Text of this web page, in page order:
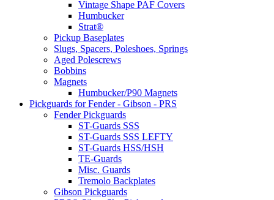
Vintage Shape PAF Covers
Humbucker
Strat®
Pickup Baseplates
Slugs, Spacers, Poleshoes, Springs
Aged Polescrews
Bobbins
Magnets
Humbucker/P90 Magnets
Pickguards for Fender - Gibson - PRS
Fender Pickguards
ST-Guards SSS
ST-Guards SSS LEFTY
ST-Guards HSS/HSH
TE-Guards
Misc. Guards
Tremolo Backplates
Gibson Pickguards